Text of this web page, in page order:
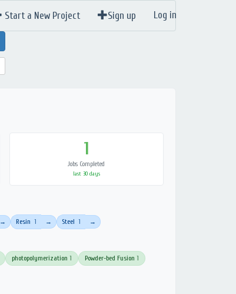
Start a New Project Sign up Log in
1
Jobs Completed
last 30 days
→ Resin 1 → Steel 1 →
photopolymerization 1 Powder-bed Fusion 1